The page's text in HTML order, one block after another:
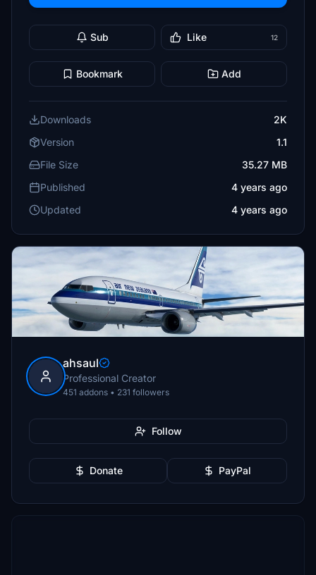
Sub Like 12
Bookmark Add
Downloads
2K
Version
1.1
File Size
35.27 MB
Published
4 years ago
Updated
4 years ago
ahsaul
Professional Creator
451 addons • 231 followers
Follow
Donate PayPal